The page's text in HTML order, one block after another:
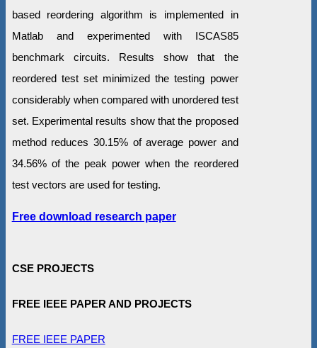
based reordering algorithm is implemented in
Matlab and experimented with ISCAS85
benchmark circuits. Results show that the
reordered test set minimized the testing power
considerably when compared with unordered test
set. Experimental results show that the proposed
method reduces 30.15% of average power and
34.56% of the peak power when the reordered
test vectors are used for testing.
Free download research paper
CSE PROJECTS
FREE IEEE PAPER AND PROJECTS
FREE IEEE PAPER